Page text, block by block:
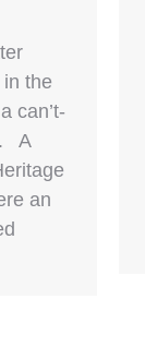
the
can’t-
A
an